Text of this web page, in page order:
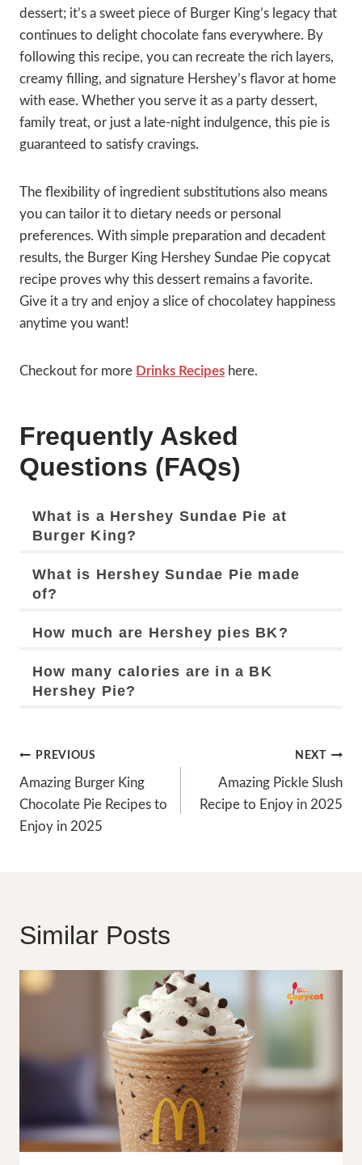
dessert; it’s a sweet piece of Burger King’s legacy that
continues to delight chocolate fans everywhere. By
following this recipe, you can recreate the rich layers,
creamy filling, and signature Hershey’s flavor at home
with ease. Whether you serve it as a party dessert,
family treat, or just a late-night indulgence, this pie is
guaranteed to satisfy cravings.
The flexibility of ingredient substitutions also means
you can tailor it to dietary needs or personal
preferences. With simple preparation and decadent
results, the Burger King Hershey Sundae Pie copycat
recipe proves why this dessert remains a favorite.
Give it a try and enjoy a slice of chocolatey happiness
anytime you want!
Checkout for more Drinks Recipes here.
Frequently Asked
Questions (FAQs)
What is a Hershey Sundae Pie at
Burger King?
What is Hershey Sundae Pie made
of?
How much are Hershey pies BK?
How many calories are in a BK
Hershey Pie?
Post
Navigation
PREVIOUS
Amazing Burger King
Chocolate Pie Recipes to
Enjoy in 2025
NEXT
Amazing Pickle Slush
Recipe to Enjoy in 2025
Similar Posts